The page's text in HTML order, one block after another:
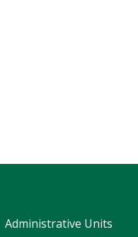
Administrative Units